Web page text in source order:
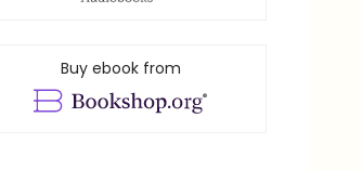
Buy ebook from